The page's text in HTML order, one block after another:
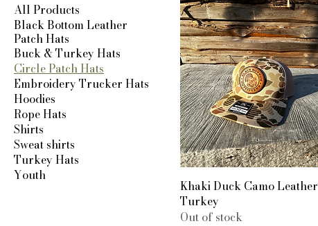
All Products
Black Bottom Leather
Patch Hats
Buck & Turkey Hats
Circle Patch Hats
Embroidery Trucker Hats
Hoodies
Rope Hats
Shirts
Sweat shirts
Turkey Hats
Youth
Khaki Duck Camo Leather
Turkey
Out of stock